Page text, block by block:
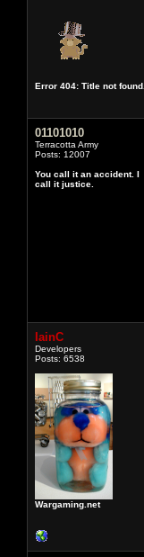
Error 404: Title not found.
01101010
Terracotta Army
Posts: 12007
You call it an accident. I
call it justice.
IainC
Developers
Posts: 6538
Wargaming.net